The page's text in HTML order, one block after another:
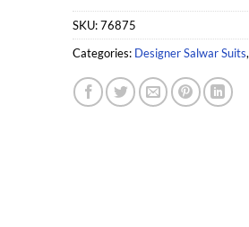
SKU:76875
Categories: Designer Salwar Suits,